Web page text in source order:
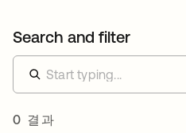
Search and filter
0 결과